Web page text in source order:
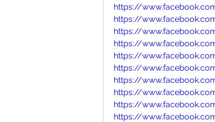
https://
https://
https://
https://
https://
https://
https://
https://
https://
https://